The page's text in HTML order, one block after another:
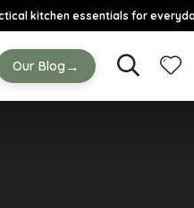
kitchen essentials for
Our Blog →